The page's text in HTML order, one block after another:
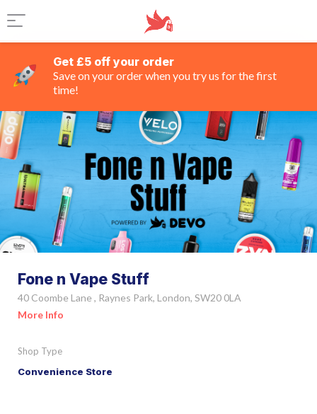
Get £5 off your order
Save on your order when you try us for the first
time!
Fone n Vape Stuff
40 Coombe Lane , Raynes Park, London, SW20 0LA
More Info
Shop Type
Convenience Store